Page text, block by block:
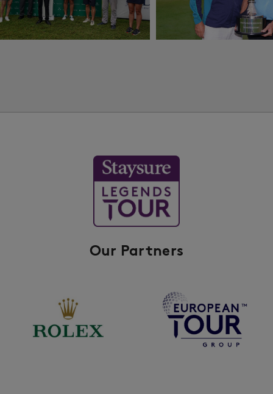
Our Partners